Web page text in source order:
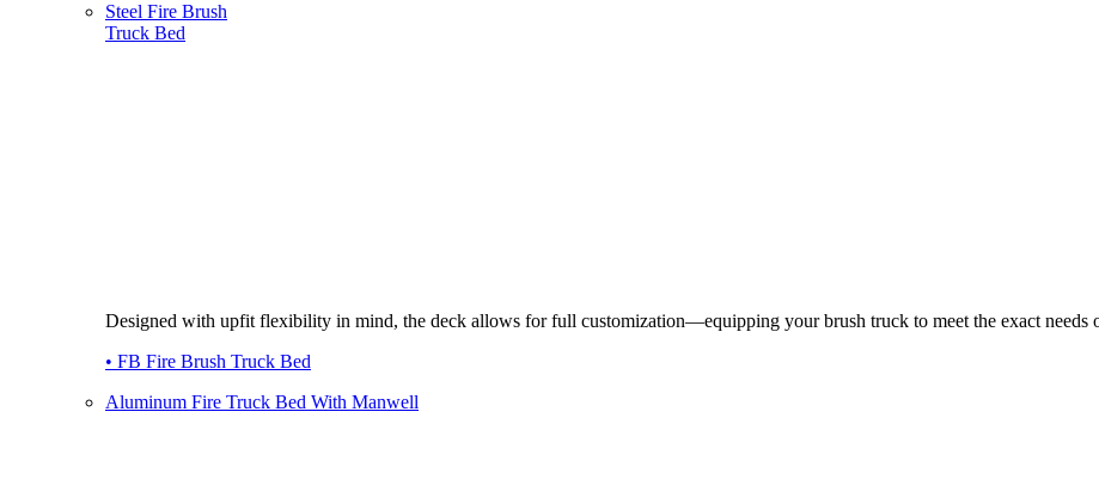
Steel Fire Brush
Truck Bed
Designed with upfit flexibility in mind, the deck allows for full customization—equipping your brush truck to meet the exact needs
• FB Fire Brush Truck Bed
Aluminum Fire Truck Bed With Manwell